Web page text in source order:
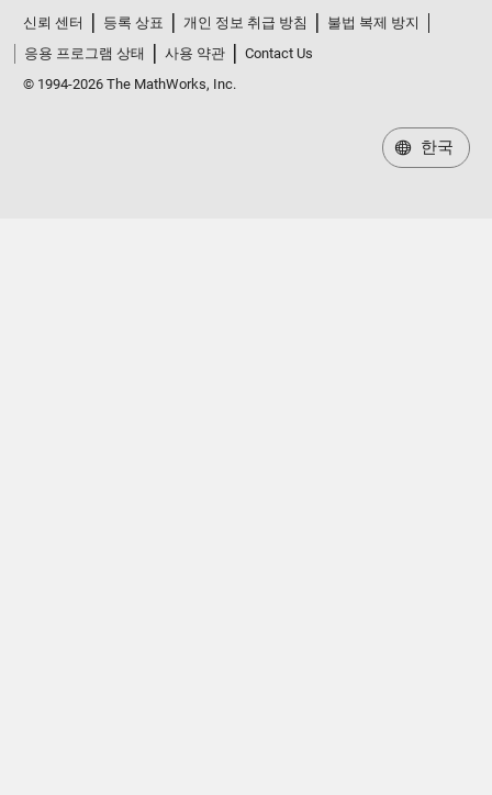
신뢰 센터 등록 상표 개인 정보 취급 방침
불법 복제 방지
응용 프로그램 상태
사용 약관
Contact Us
© 1994-2026 The MathWorks, Inc.
한국